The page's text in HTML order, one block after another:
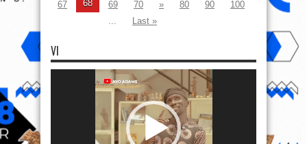
Player
01:27